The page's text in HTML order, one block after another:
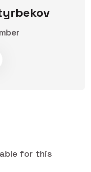
for this